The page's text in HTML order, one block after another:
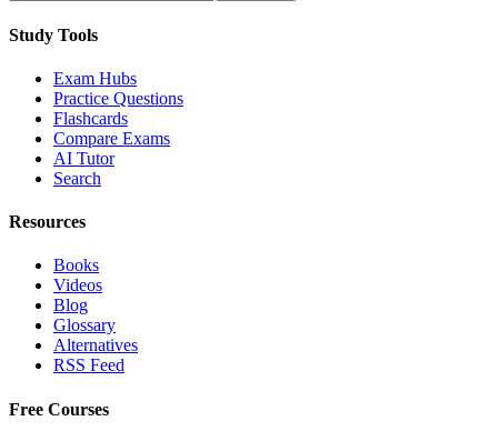
Study Tools
Exam Hubs
Practice Questions
Flashcards
Compare Exams
AI Tutor
Search
Resources
Books
Videos
Blog
Glossary
Alternatives
RSS Feed
Free Courses